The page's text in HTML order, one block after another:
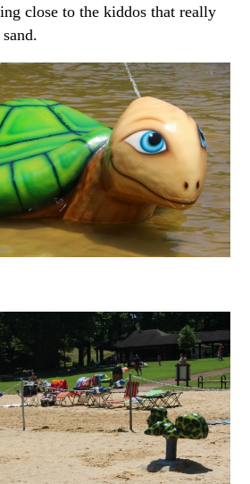
close to the kiddos that really